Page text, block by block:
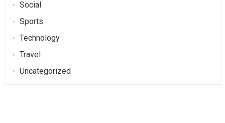
Social
Sports
Technology
Travel
Uncategorized